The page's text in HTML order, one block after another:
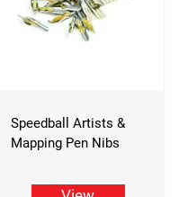
Speedball Artists &
Mapping Pen Nibs